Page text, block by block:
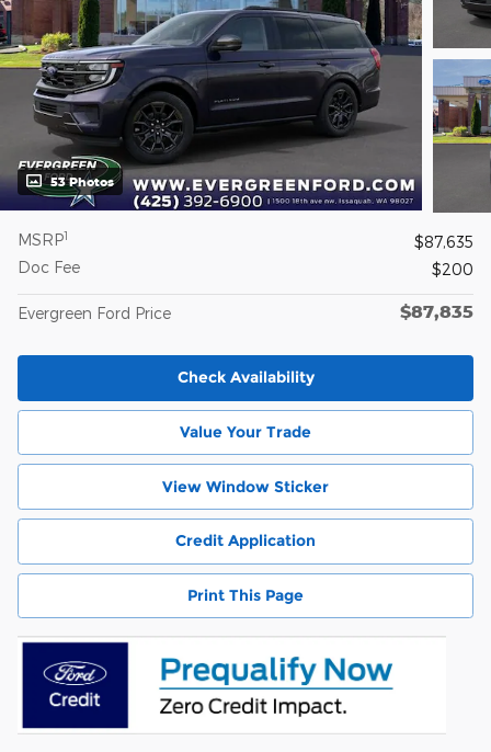
53 Photos
MSRP1
$87,635
Doc Fee
$200
Evergreen Ford Price $87,835
Check Availability
Value Your Trade
View Window Sticker
Credit Application
Print This Page